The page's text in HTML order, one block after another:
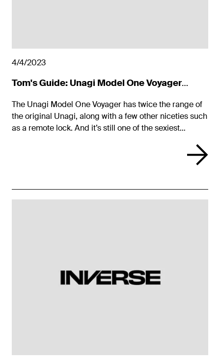
4/4/2023
Tom's Guide: Unagi Model One Voyager
The Unagi Model One Voyager has twice the range of
the original Unagi, along with a few other niceties such
as a remote lock. And it’s still one of the sexiest